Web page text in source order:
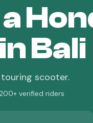
in Bali
scooter.
verified riders